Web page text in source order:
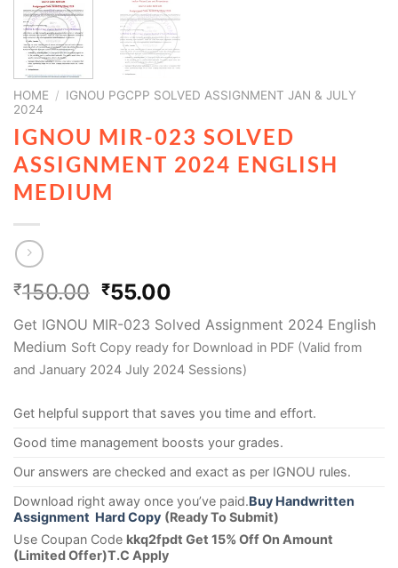
HOME / IGNOU PGCPP SOLVED ASSIGNMENT JAN & JULY
2024
IGNOU MIR-023 SOLVED
ASSIGNMENT 2024 ENGLISH
MEDIUM
₹150.00 ₹55.00
Get IGNOU MIR-023 Solved Assignment 2024 English
Medium Soft Copy ready for Download in PDF (Valid from
and January 2024 July 2024 Sessions)
Get helpful support that saves you time and effort.
Good time management boosts your grades.
Our answers are checked and exact as per IGNOU rules.
Download right away once you’ve paid.Buy Handwritten
Assignment Hard Copy (Ready To Submit)
Use Coupan Code kkq2fpdt Get 15% Off On Amount
(Limited Offer)T.C Apply